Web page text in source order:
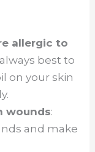
allergic to
best to
on your skin
wounds:
and make